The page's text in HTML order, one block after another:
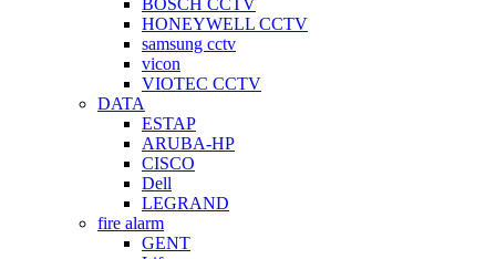
BOSCH CCTV
HONEYWELL CCTV
samsung cctv
vicon
VIOTEC CCTV
DATA
ESTAP
ARUBA-HP
CISCO
Dell
LEGRAND
fire alarm
GENT